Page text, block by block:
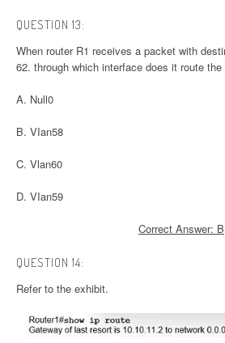
QUESTION 13:
When router R1 receives a packet with
62. through which interface does it route
A. Null0
B. VIan58
C. Vlan60
D. VIan59
Correct Answer: B
QUESTION 14:
Refer to the exhibit.